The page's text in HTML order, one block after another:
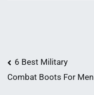
Post
navigation
6 Best Military
Combat Boots For Men